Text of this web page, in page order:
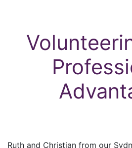
Ruth and Christian from our